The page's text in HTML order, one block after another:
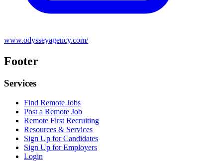
www.odysseyagency.com/
Footer
Services
Find Remote Jobs
Post a Remote Job
Remote First Recruiting
Resources & Services
Sign Up for Candidates
Sign Up for Employers
Login